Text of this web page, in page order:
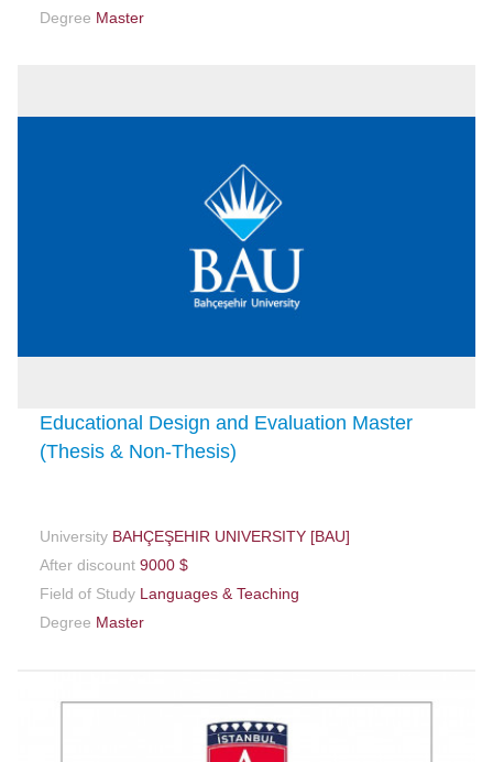
Degree Master
Educational Design and Evaluation Master
(Thesis & Non-Thesis)
University BAHÇEŞEHIR UNIVERSITY [BAU]
After discount 9000 $
Field of Study Languages & Teaching
Degree Master